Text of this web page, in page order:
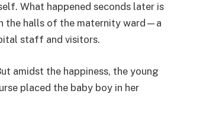
What happened seconds later is
the halls of the maternity ward—a
staff and visitors.
amidst the happiness, the young
placed the baby boy in her